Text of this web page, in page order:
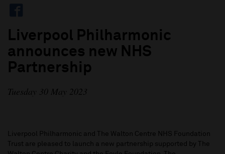
Liverpool Philharmonic
announces new NHS
Partnership
Tuesday 30 May 2023
Liverpool Philharmonic and The Walton Centre NHS Foundation
Trust are pleased to launch a new partnership supported by The